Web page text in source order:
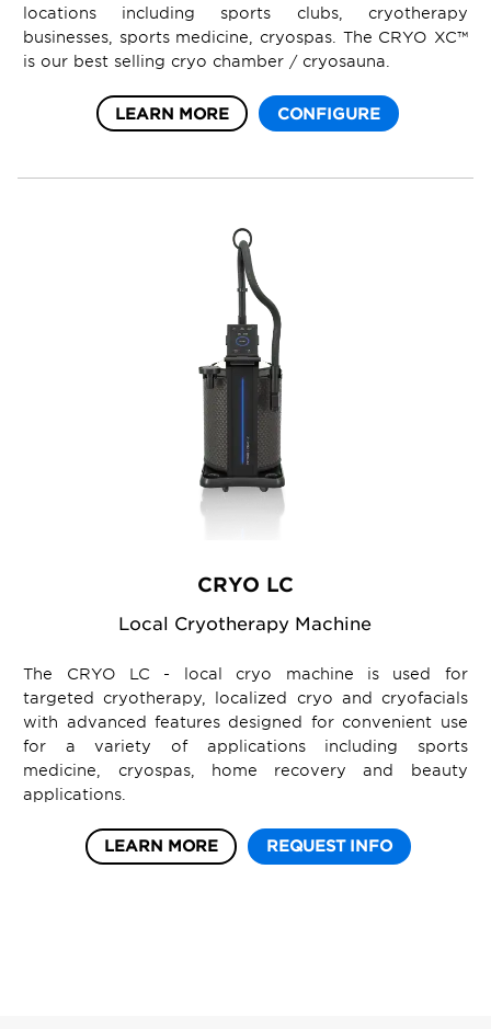
locations including sports clubs, cryotherapy
businesses, sports medicine, cryospas. The CRYO XC™
is our best selling cryo chamber / cryosauna.
LEARN MORE CONFIGURE
CRYO LC
Local Cryotherapy Machine
The CRYO LC - local cryo machine is used for
targeted cryotherapy, localized cryo and cryofacials
with advanced features designed for convenient use
for a variety of applications including sports
medicine, cryospas, home recovery and beauty
applications.
LEARN MORE REQUEST INFO